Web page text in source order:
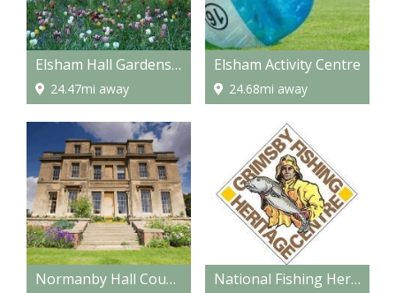
Elsham Hall Gardens and Country Park
24.47mi away
Elsham Activity Centre
24.68mi away
Normanby Hall Country Park National Fishing Heritage Centre